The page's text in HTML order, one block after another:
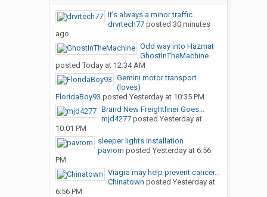
It’s always a minor traffic...
drvrtech77posted 30 minutes
ago
Odd way into Hazmat
GhostInTheMachine
posted Today at 12:34 AM
Gemini motor transport
(loves)
FloridaBoy93 posted Yesterday at 10:35 PM
Brand New Freightliner Goes...
mjd4277posted Yesterday at
10:01 PM
sleeper lights installation
pavrom posted Yesterday at 6:56
PM
Viagra may help prevent cancer...
Chinatown posted Yesterday at
6:56 PM